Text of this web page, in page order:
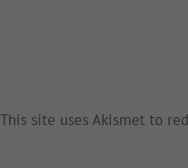
This site uses Akismet to